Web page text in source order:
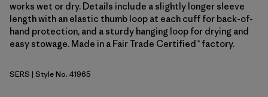
works wet or dry. Details include a slightly longer sleeve
length with an elastic thumb loop at each cuff for back-of-
hand protection, and a sturdy hanging loop for drying and
easy stowage. Made in a Fair Trade Certified™ factory.
Sea Run: Blue Sage
SERS | Style No. 41965